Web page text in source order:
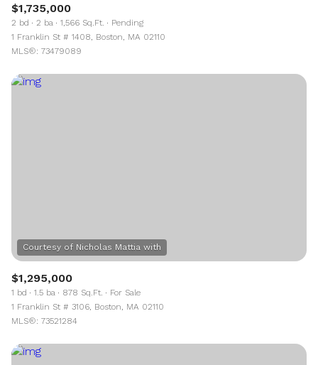
$1,735,000
2 bd 2 ba 1,566 Sq.Ft.
Pending
1 Franklin St # 1408, Boston, MA 02110
MLS®: 73479089
$1,295,000
1 bd 1.5 ba 878 Sq.Ft.
For Sale
1 Franklin St # 3106, Boston, MA 02110
MLS®: 73521284